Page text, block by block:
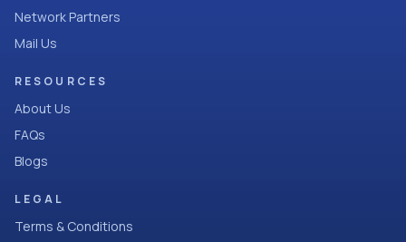
Network Partners
Mail Us
RESOURCES
About Us
FAQs
Blogs
LEGAL
Terms & Conditions